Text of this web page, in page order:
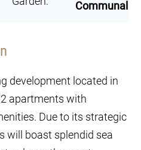
Communal
development located in
apartments with
Due to its strategic
will boast splendid sea